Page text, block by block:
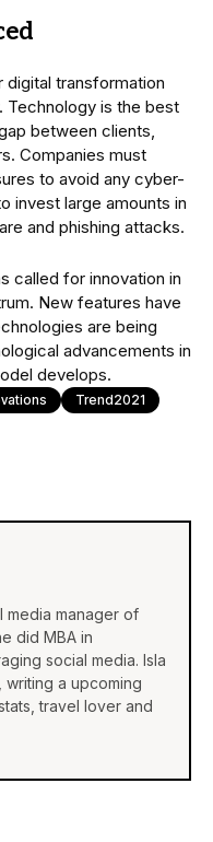
transformation
Technology is the best
between clients,
Companies must
to avoid any cyber-
invest large amounts in
and phishing attacks.
called for innovation in
New features have
are being
advancements in
develops.
Trend2021
media manager of
did MBA in
social media. Isla
writing a upcoming
travel lover and